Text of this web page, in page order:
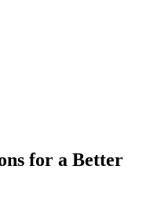
for a Better